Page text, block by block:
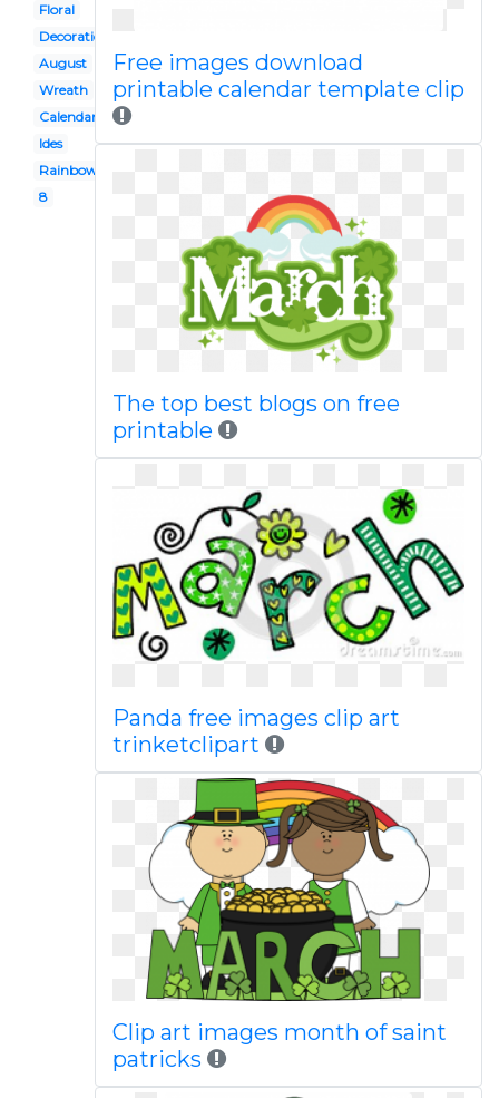
Floral
Decoration
August
Wreath
Calendar
Ides
Rainbow
8
Free images download
printable calendar template clip
The top best blogs on free
printable
Panda free images clip art
trinketclipart
Clip art images month of saint
patricks